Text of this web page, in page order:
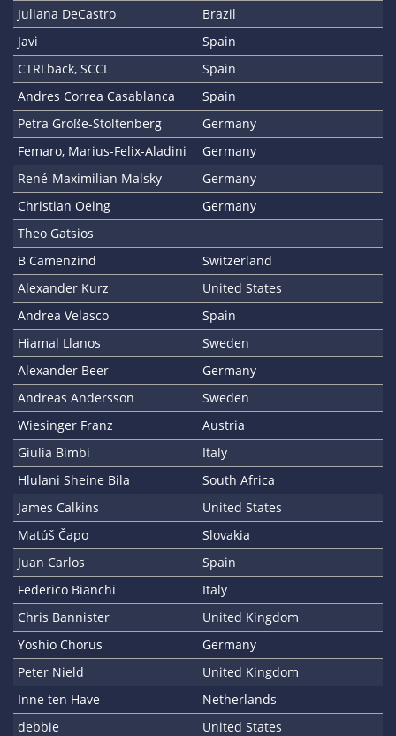
Juliana DeCastro
Brazil
Javi
Spain
CTRLback, SCCL
Spain
Andres Correa Casablanca
Spain
Petra Große-Stoltenberg
Germany
Femaro, Marius-Felix-Aladini
Germany
René-Maximilian Malsky
Germany
Christian Oeing
Germany
Theo Gatsios
B Camenzind
Switzerland
Alexander Kurz
United States
Andrea Velasco
Spain
Hiamal Llanos
Sweden
Alexander Beer
Germany
Andreas Andersson
Sweden
Wiesinger Franz
Austria
Giulia Bimbi
Italy
Hlulani Sheine Bila
South Africa
James Calkins
United States
Matúš Čapo
Slovakia
Juan Carlos
Spain
Federico Bianchi
Italy
Chris Bannister
United Kingdom
Yoshio Chorus
Germany
Peter Nield
United Kingdom
Inne ten Have
Netherlands
debbie
United States